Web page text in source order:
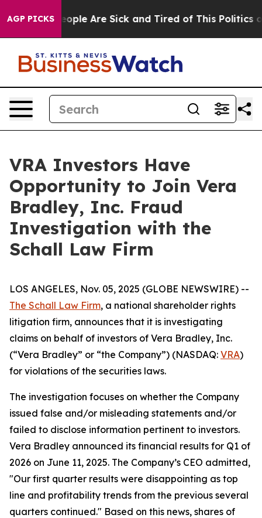
AGP PICKS
Win: “People Are Sick and Tired of This Politics of
VRA Investors Have
Opportunity to Join Vera
Bradley, Inc. Fraud
Investigation with the
Schall Law Firm
LOS ANGELES, Nov. 05, 2025 (GLOBE NEWSWIRE) --
The Schall Law Firm, a national shareholder rights
litigation firm, announces that it is investigating
claims on behalf of investors of Vera Bradley, Inc.
(“Vera Bradley” or “the Company”) (NASDAQ: VRA)
for violations of the securities laws.
The investigation focuses on whether the Company
issued false and/or misleading statements and/or
failed to disclose information pertinent to investors.
Vera Bradley announced its financial results for Q1 of
2026 on June 11, 2025. The Company’s CEO admitted,
"Our first quarter results were disappointing as top
line and profitability trends from the previous several
quarters continued." Based on this news, shares of